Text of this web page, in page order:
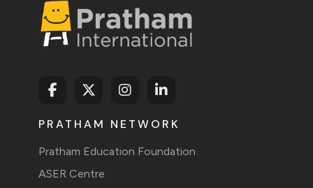
PRATHAM NETWORK
Pratham Education Foundation
ASER Centre